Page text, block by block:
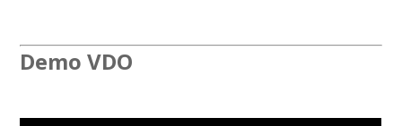
Demo VDO